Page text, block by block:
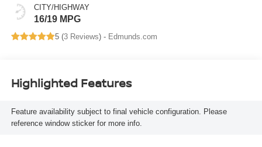
CITY/HIGHWAY
16/19 MPG
5 (3 Reviews) - Edmunds.com
Highlighted Features
Feature availability subject to final vehicle configuration. Please
reference window sticker for more info.